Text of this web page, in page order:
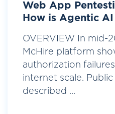
Web App
How is Agentic
OVERVIEW In mid-
McHire platform
authorization
internet scale.
described ...